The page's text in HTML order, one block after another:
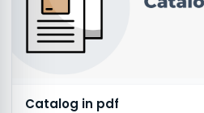
Catalog in pdf